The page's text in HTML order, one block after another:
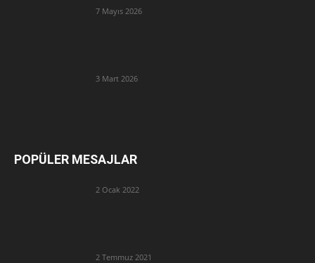
7 Mayıs 2026
3 Mart 2026
POPÜLER MESAJLAR
2 Ocak 2022
2 Temmuz 2021